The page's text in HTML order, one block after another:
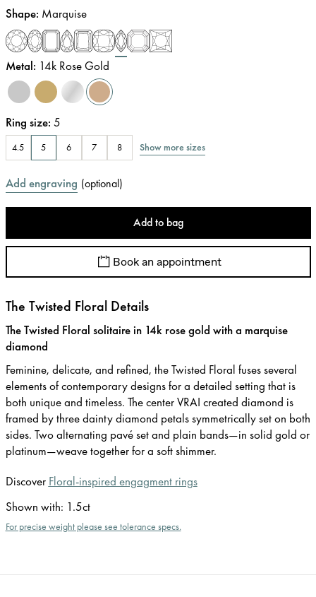
Shape: Marquise
Metal: 14k Rose Gold
Ring size: 5
4.5 5 6 7 8 Show more sizes
Add engraving (optional)
Add to bag
Book an appointment
The Twisted Floral Details
The Twisted Floral solitaire in 14k rose gold with a marquise
diamond
Feminine, delicate, and refined, the Twisted Floral fuses several
elements of contemporary designs for a detailed setting that is
both unique and timeless. The center VRAI created diamond is
framed by three dainty diamond petals symmetrically set on both
sides. Two alternating pavé set and plain bands—in solid gold or
platinum—weave together for a soft shimmer.
Discover Floral-inspired engagment rings
Shown with: 1.5ct
For precise weight please see tolerance specs.